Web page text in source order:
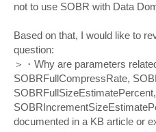
not to use SOBR with Data
Based on that, I would like to
question:
＞・Why are parameters
SOBRFullCompressRate,
documented in a KB article or